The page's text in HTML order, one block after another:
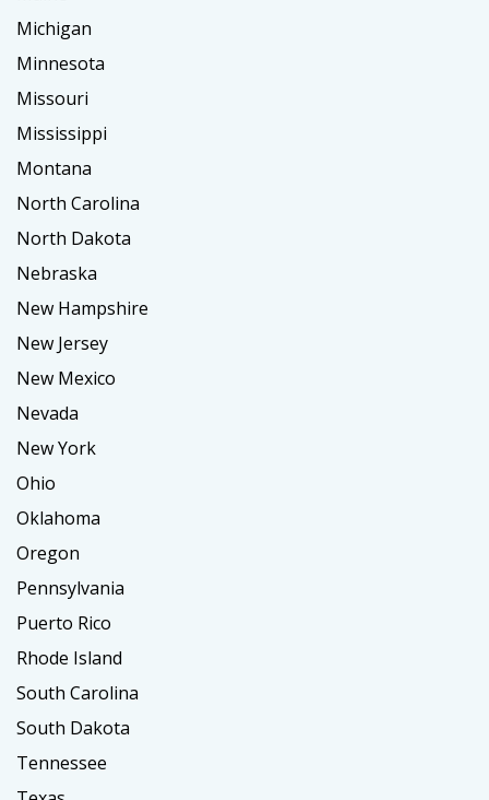
Michigan
Minnesota
Missouri
Mississippi
Montana
North Carolina
North Dakota
Nebraska
New Hampshire
New Jersey
New Mexico
Nevada
New York
Ohio
Oklahoma
Oregon
Pennsylvania
Puerto Rico
Rhode Island
South Carolina
South Dakota
Tennessee